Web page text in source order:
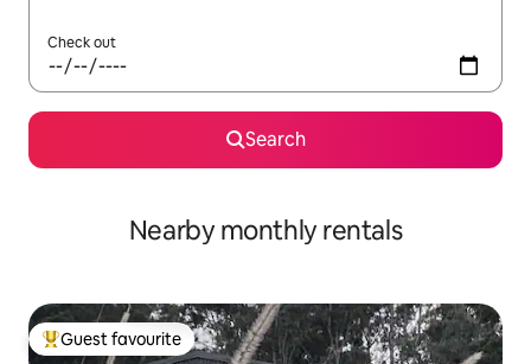
Check out
Search
Nearby monthly rentals
Top guest favourite
Guest favourite